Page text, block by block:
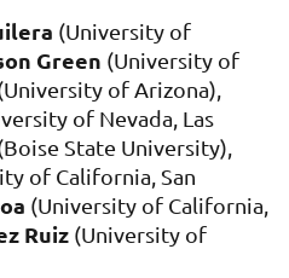
(University of
Green (University of
of Arizona),
of Nevada, Las
State University),
of California, San
(University of California,
Ruiz (University of